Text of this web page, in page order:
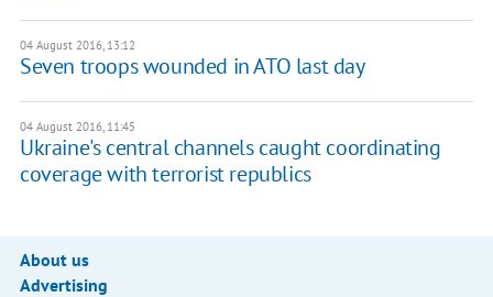
04 August 2016, 13:12
Seven troops wounded in ATO last day
04 August 2016, 11:45
Ukraine's central channels caught coordinating
coverage with terrorist republics
About us
Advertising